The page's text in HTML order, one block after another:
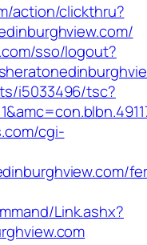
action/clickthru?
sso/logout?
i5033496/tsc?
cgi-
Link.ashx?